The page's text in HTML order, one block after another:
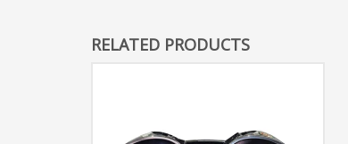
RELATED PRODUCTS